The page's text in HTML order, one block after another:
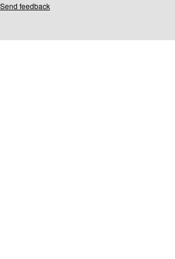
Send feedback